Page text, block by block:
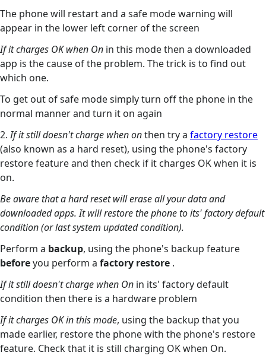
The phone will restart and a safe mode warning will
appear in the lower left corner of the screen
If it charges OK when On in this mode then a downloaded
app is the cause of the problem. The trick is to find out
which one.
To get out of safe mode simply turn off the phone in the
normal manner and turn it on again
2.If it still doesn't charge when onthen try a factory restore
(also known as a hard reset), using the phone's factory
restore feature and then check if it charges OK when it is
on.
Be aware that a hard reset will erase all your data and
downloaded apps. It will restore the phone to its' factory default
condition (or last system updated condition).
Perform a backup, using the phone's backup feature
beforeyou perform a factory restore .
If it still doesn't charge when On in its' factory default
condition then there is a hardware problem
If it charges OK in this mode, using the backup that you
made earlier, restore the phone with the phone's restore
feature. Check that it is still charging OK when On.